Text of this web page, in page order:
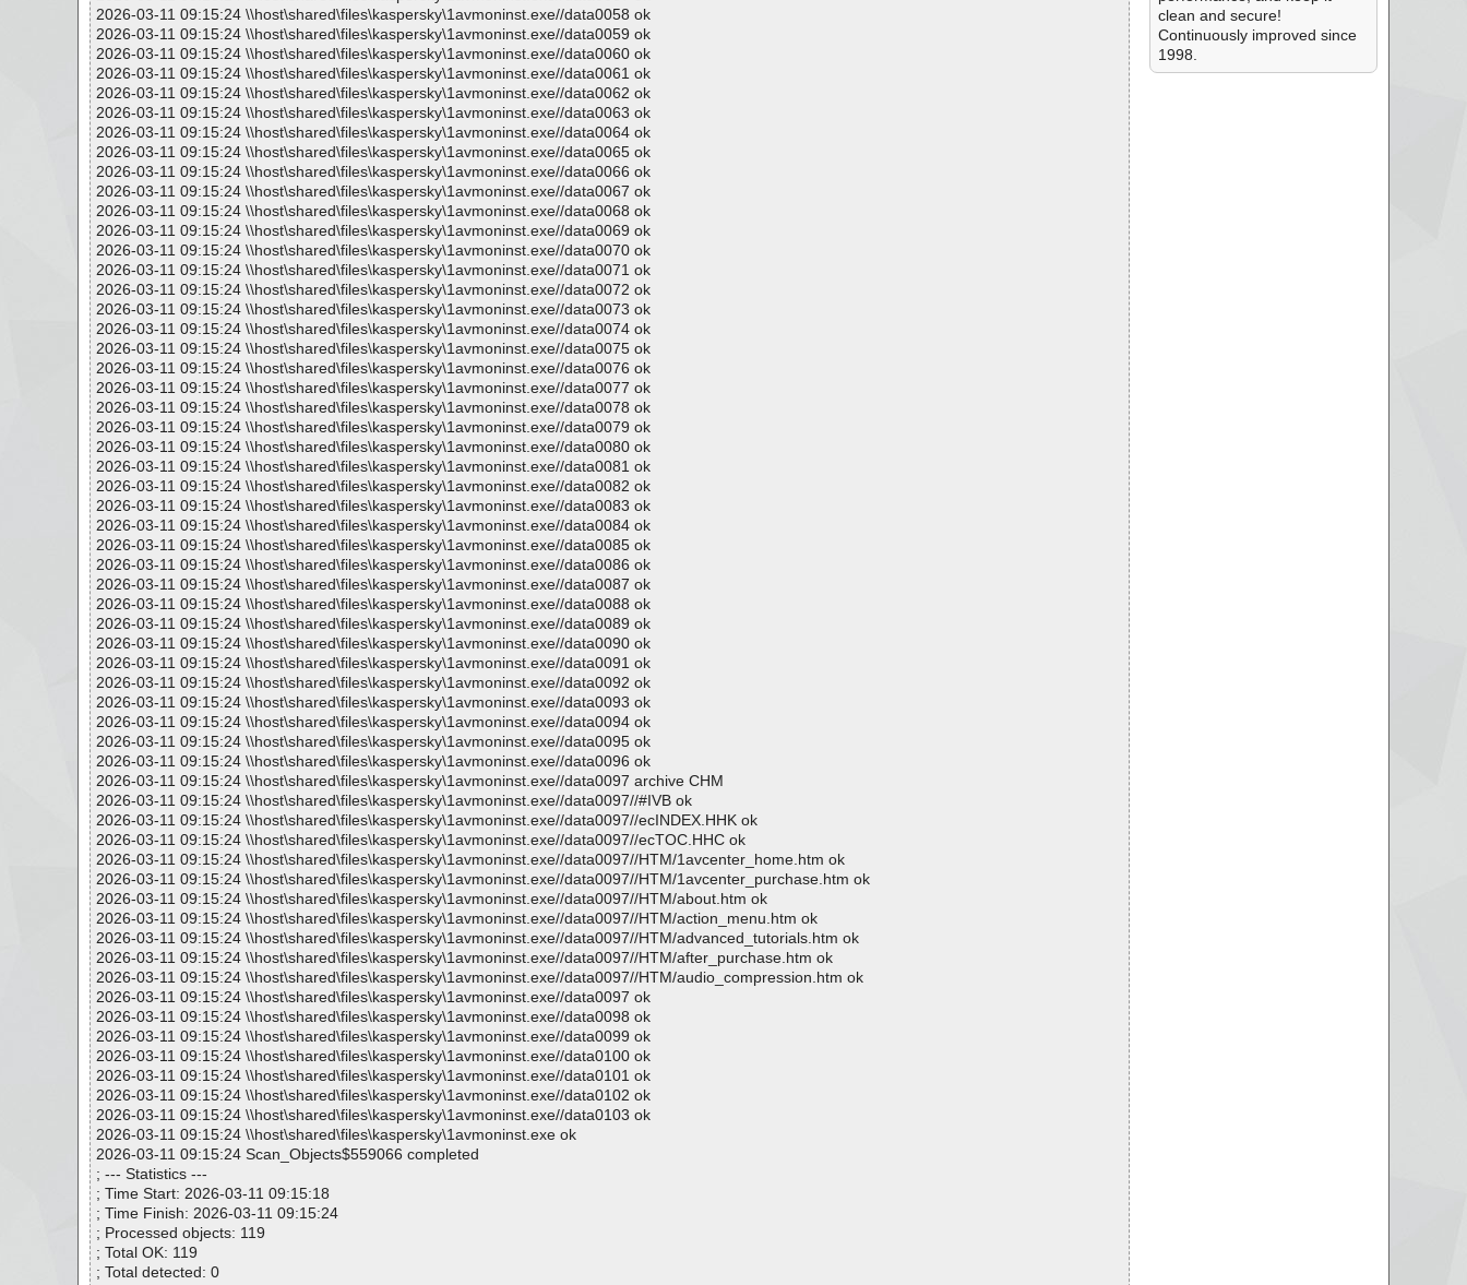
2026-03-11 09:15:24 \\host\shared\files\kaspersky\1avmoninst.exe//data0058 ok
2026-03-11 09:15:24 \\host\shared\files\kaspersky\1avmoninst.exe//data0059 ok
2026-03-11 09:15:24 \\host\shared\files\kaspersky\1avmoninst.exe//data0060 ok
2026-03-11 09:15:24 \\host\shared\files\kaspersky\1avmoninst.exe//data0061 ok
2026-03-11 09:15:24 \\host\shared\files\kaspersky\1avmoninst.exe//data0062 ok
2026-03-11 09:15:24 \\host\shared\files\kaspersky\1avmoninst.exe//data0063 ok
2026-03-11 09:15:24 \\host\shared\files\kaspersky\1avmoninst.exe//data0064 ok
2026-03-11 09:15:24 \\host\shared\files\kaspersky\1avmoninst.exe//data0065 ok
2026-03-11 09:15:24 \\host\shared\files\kaspersky\1avmoninst.exe//data0066 ok
2026-03-11 09:15:24 \\host\shared\files\kaspersky\1avmoninst.exe//data0067 ok
2026-03-11 09:15:24 \\host\shared\files\kaspersky\1avmoninst.exe//data0068 ok
2026-03-11 09:15:24 \\host\shared\files\kaspersky\1avmoninst.exe//data0069 ok
2026-03-11 09:15:24 \\host\shared\files\kaspersky\1avmoninst.exe//data0070 ok
2026-03-11 09:15:24 \\host\shared\files\kaspersky\1avmoninst.exe//data0071 ok
2026-03-11 09:15:24 \\host\shared\files\kaspersky\1avmoninst.exe//data0072 ok
2026-03-11 09:15:24 \\host\shared\files\kaspersky\1avmoninst.exe//data0073 ok
2026-03-11 09:15:24 \\host\shared\files\kaspersky\1avmoninst.exe//data0074 ok
2026-03-11 09:15:24 \\host\shared\files\kaspersky\1avmoninst.exe//data0075 ok
2026-03-11 09:15:24 \\host\shared\files\kaspersky\1avmoninst.exe//data0076 ok
2026-03-11 09:15:24 \\host\shared\files\kaspersky\1avmoninst.exe//data0077 ok
2026-03-11 09:15:24 \\host\shared\files\kaspersky\1avmoninst.exe//data0078 ok
2026-03-11 09:15:24 \\host\shared\files\kaspersky\1avmoninst.exe//data0079 ok
2026-03-11 09:15:24 \\host\shared\files\kaspersky\1avmoninst.exe//data0080 ok
2026-03-11 09:15:24 \\host\shared\files\kaspersky\1avmoninst.exe//data0081 ok
2026-03-11 09:15:24 \\host\shared\files\kaspersky\1avmoninst.exe//data0082 ok
2026-03-11 09:15:24 \\host\shared\files\kaspersky\1avmoninst.exe//data0083 ok
2026-03-11 09:15:24 \\host\shared\files\kaspersky\1avmoninst.exe//data0084 ok
2026-03-11 09:15:24 \\host\shared\files\kaspersky\1avmoninst.exe//data0085 ok
2026-03-11 09:15:24 \\host\shared\files\kaspersky\1avmoninst.exe//data0086 ok
2026-03-11 09:15:24 \\host\shared\files\kaspersky\1avmoninst.exe//data0087 ok
2026-03-11 09:15:24 \\host\shared\files\kaspersky\1avmoninst.exe//data0088 ok
2026-03-11 09:15:24 \\host\shared\files\kaspersky\1avmoninst.exe//data0089 ok
2026-03-11 09:15:24 \\host\shared\files\kaspersky\1avmoninst.exe//data0090 ok
2026-03-11 09:15:24 \\host\shared\files\kaspersky\1avmoninst.exe//data0091 ok
2026-03-11 09:15:24 \\host\shared\files\kaspersky\1avmoninst.exe//data0092 ok
2026-03-11 09:15:24 \\host\shared\files\kaspersky\1avmoninst.exe//data0093 ok
2026-03-11 09:15:24 \\host\shared\files\kaspersky\1avmoninst.exe//data0094 ok
2026-03-11 09:15:24 \\host\shared\files\kaspersky\1avmoninst.exe//data0095 ok
2026-03-11 09:15:24 \\host\shared\files\kaspersky\1avmoninst.exe//data0096 ok
2026-03-11 09:15:24 \\host\shared\files\kaspersky\1avmoninst.exe//data0097 archive CHM
2026-03-11 09:15:24 \\host\shared\files\kaspersky\1avmoninst.exe//data0097//#IVB ok
2026-03-11 09:15:24 \\host\shared\files\kaspersky\1avmoninst.exe//data0097//ecINDEX.HHK ok
2026-03-11 09:15:24 \\host\shared\files\kaspersky\1avmoninst.exe//data0097//ecTOC.HHC ok
2026-03-11 09:15:24 \\host\shared\files\kaspersky\1avmoninst.exe//data0097//HTM/1avcenter_home.htm ok
2026-03-11 09:15:24 \\host\shared\files\kaspersky\1avmoninst.exe//data0097//HTM/1avcenter_purchase.htm ok
2026-03-11 09:15:24 \\host\shared\files\kaspersky\1avmoninst.exe//data0097//HTM/about.htm ok
2026-03-11 09:15:24 \\host\shared\files\kaspersky\1avmoninst.exe//data0097//HTM/action_menu.htm ok
2026-03-11 09:15:24 \\host\shared\files\kaspersky\1avmoninst.exe//data0097//HTM/advanced_tutorials.htm ok
2026-03-11 09:15:24 \\host\shared\files\kaspersky\1avmoninst.exe//data0097//HTM/after_purchase.htm ok
2026-03-11 09:15:24 \\host\shared\files\kaspersky\1avmoninst.exe//data0097//HTM/audio_compression.htm ok
2026-03-11 09:15:24 \\host\shared\files\kaspersky\1avmoninst.exe//data0097 ok
2026-03-11 09:15:24 \\host\shared\files\kaspersky\1avmoninst.exe//data0098 ok
2026-03-11 09:15:24 \\host\shared\files\kaspersky\1avmoninst.exe//data0099 ok
2026-03-11 09:15:24 \\host\shared\files\kaspersky\1avmoninst.exe//data0100 ok
2026-03-11 09:15:24 \\host\shared\files\kaspersky\1avmoninst.exe//data0101 ok
2026-03-11 09:15:24 \\host\shared\files\kaspersky\1avmoninst.exe//data0102 ok
2026-03-11 09:15:24 \\host\shared\files\kaspersky\1avmoninst.exe//data0103 ok
2026-03-11 09:15:24 \\host\shared\files\kaspersky\1avmoninst.exe ok
2026-03-11 09:15:24 Scan_Objects$559066 completed
; --- Statistics ---
; Time Start: 2026-03-11 09:15:18
; Time Finish: 2026-03-11 09:15:24
; Processed objects: 119
; Total OK: 119
; Total detected: 0
clean and secure!
Continuously improved since
1998.